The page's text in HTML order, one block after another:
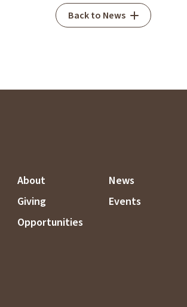
Back to News
About
Giving
Opportunities
News
Events